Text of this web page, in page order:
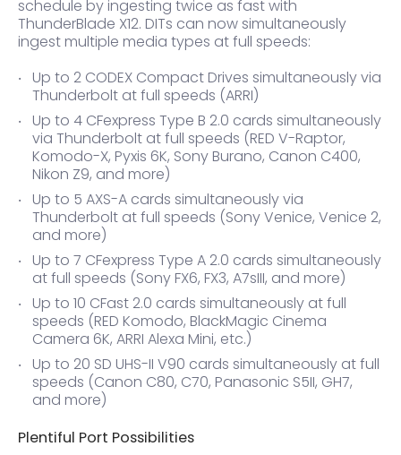
schedule by ingesting twice as fast with
ThunderBlade X12. DITs can now simultaneously
ingest multiple media types at full speeds:
Up to 2 CODEX Compact Drives simultaneously via
Thunderbolt at full speeds (ARRI)
Up to 4 CFexpress Type B 2.0 cards simultaneously
via Thunderbolt at full speeds (RED V-Raptor,
Komodo-X, Pyxis 6K, Sony Burano, Canon C400,
Nikon Z9, and more)
Up to 5 AXS-A cards simultaneously via
Thunderbolt at full speeds (Sony Venice, Venice 2,
and more)
Up to 7 CFexpress Type A 2.0 cards simultaneously
at full speeds (Sony FX6, FX3, A7sIII, and more)
Up to 10 CFast 2.0 cards simultaneously at full
speeds (RED Komodo, BlackMagic Cinema
Camera 6K, ARRI Alexa Mini, etc.)
Up to 20 SD UHS-II V90 cards simultaneously at full
speeds (Canon C80, C70, Panasonic S5II, GH7,
and more)
Plentiful Port Possibilities